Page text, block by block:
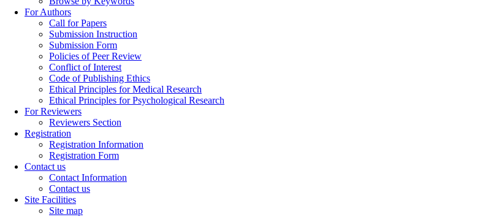
For Authors
Call for Papers
Submission Instruction
Submission Form
Policies of Peer Review
Conflict of Interest
Code of Publishing Ethics
Ethical Principles for Medical Research
Ethical Principles for Psychological Research
For Reviewers
Reviewers Section
Registration
Registration Information
Registration Form
Contact us
Contact Information
Contact us
Site Facilities
Site map